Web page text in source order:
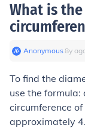
What is
Anonymous∙8y
To find the
use the formula:
circumference
approximately